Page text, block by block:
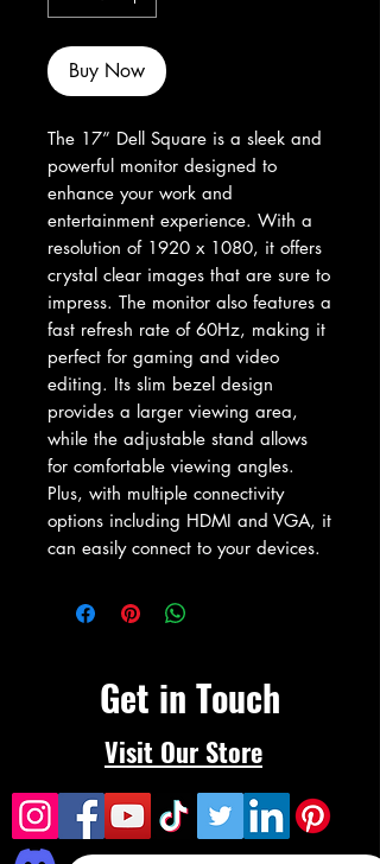
Buy Now
The 17” Dell Square is a sleek and
powerful monitor designed to
enhance your work and
entertainment experience. With a
resolution of 1920 x 1080, it offers
crystal clear images that are sure to
impress. The monitor also features a
fast refresh rate of 60Hz, making it
perfect for gaming and video
editing. Its slim bezel design
provides a larger viewing area,
while the adjustable stand allows
for comfortable viewing angles.
Plus, with multiple connectivity
options including HDMI and VGA, it
can easily connect to your devices.
Get in Touch
Visit Our Store